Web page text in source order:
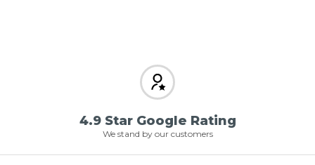
4.9 Star Google Rating
We stand by our customers